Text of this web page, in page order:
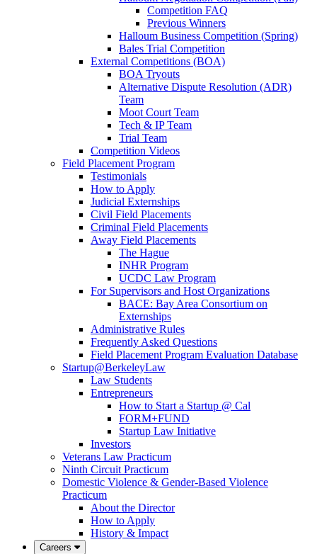
Competition FAQ
Previous Winners
Halloum Business Competition (Spring)
Bales Trial Competition
External Competitions (BOA)
BOA Tryouts
Alternative Dispute Resolution (ADR)
Team
Moot Court Team
Tech & IP Team
Trial Team
Competition Videos
Field Placement Program
Testimonials
How to Apply
Judicial Externships
Civil Field Placements
Criminal Field Placements
Away Field Placements
The Hague
INHR Program
UCDC Law Program
For Supervisors and Host Organizations
BACE: Bay Area Consortium on
Externships
Administrative Rules
Frequently Asked Questions
Field Placement Program Evaluation Database
Startup@BerkeleyLaw
Law Students
Entrepreneurs
How to Start a Startup @ Cal
FORM+FUND
Startup Law Initiative
Investors
Veterans Law Practicum
Ninth Circuit Practicum
Domestic Violence & Gender-Based Violence
Practicum
About the Director
How to Apply
History & Impact
Careers